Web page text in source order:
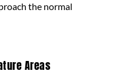
the normal
Areas